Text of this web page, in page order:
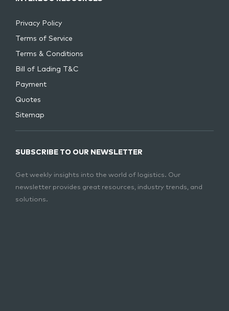
Privacy Policy
Terms of Service
Terms & Conditions
Bill of Lading T&C
Payment
Quotes
Sitemap
SUBSCRIBE TO OUR NEWSLETTER
Get weekly insights into the world of logistics. Our
newsletter provides great resources, industry trends, and
solutions.